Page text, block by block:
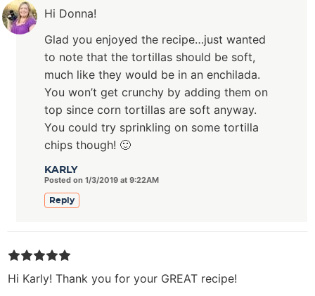
KARLY
Posted on 1/3/2019 at 9:22AM
Hi Donna!
Glad you enjoyed the recipe…just wanted
to note that the tortillas should be soft,
much like they would be in an enchilada.
You won’t get crunchy by adding them on
top since corn tortillas are soft anyway.
You could try sprinkling on some tortilla
chips though! 🙂
Reply
Hi Karly! Thank you for your GREAT recipe!